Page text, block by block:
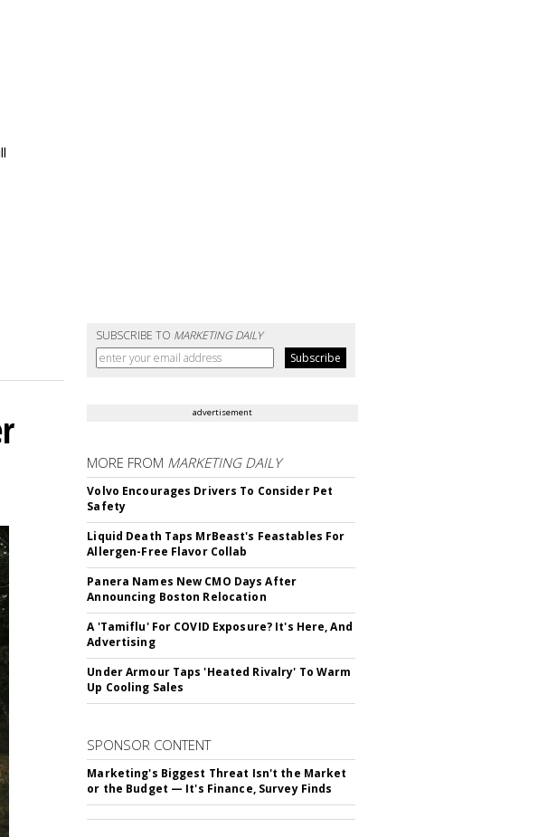
SUBSCRIBE TO MARKETING DAILY
advertisement
MORE FROM MARKETING DAILY
Volvo Encourages Drivers To Consider Pet
Safety
Liquid Death Taps MrBeast's Feastables For
Allergen-Free Flavor Collab
Panera Names New CMO Days After
Announcing Boston Relocation
A 'Tamiflu' For COVID Exposure? It's Here, And
Advertising
Under Armour Taps 'Heated Rivalry' To Warm
Up Cooling Sales
SPONSOR CONTENT
Marketing's Biggest Threat Isn't the Market
or the Budget — It's Finance, Survey Finds